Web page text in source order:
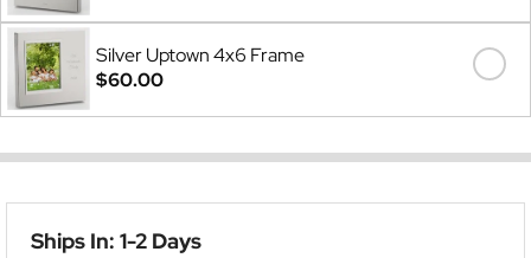
Silver Uptown 4x6 Frame
$60.00
Ships In: 1-2 Days